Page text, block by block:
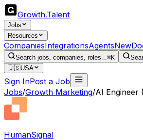
Growth.Talent
Jobs
Resources
CompaniesIntegrationsAgentsNew
Search jobs, companies, roles...⌘K
🇺🇸USA
Sign InPost a Job
Jobs/Growth Marketing/AI Engineer
HumanSignal